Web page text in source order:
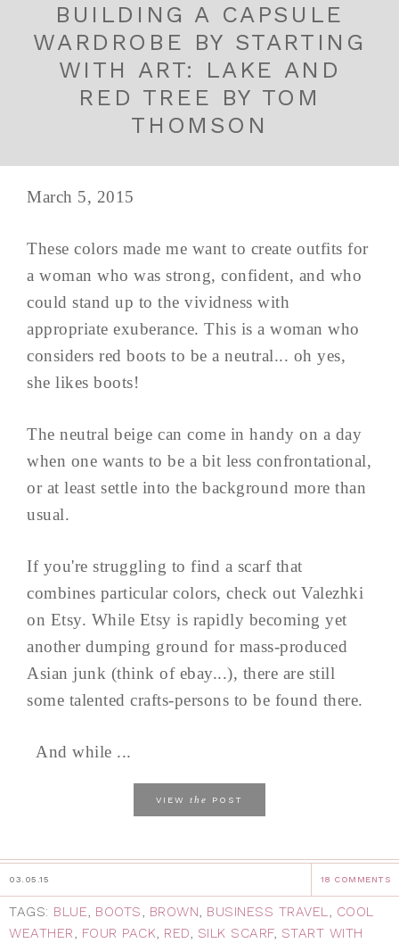
BUILDING A CAPSULE
WARDROBE BY STARTING
WITH ART: LAKE AND
RED TREE BY TOM
THOMSON
March 5, 2015
These colors made me want to create outfits for
a woman who was strong, confident, and who
could stand up to the vividness with
appropriate exuberance. This is a woman who
considers red boots to be a neutral... oh yes,
she likes boots!
The neutral beige can come in handy on a day
when one wants to be a bit less confrontational,
or at least settle into the background more than
usual.
If you're struggling to find a scarf that
combines particular colors, check out Valezhki
on Etsy. While Etsy is rapidly becoming yet
another dumping ground for mass-produced
Asian junk (think of ebay...), there are still
some talented crafts-persons to be found there.
And while ...
VIEW the POST
03.05.15 18 COMMENTS
TAGS: BLUE, BOOTS, BROWN, BUSINESS TRAVEL, COOL
WEATHER, FOUR PACK, RED, SILK SCARF, START WITH